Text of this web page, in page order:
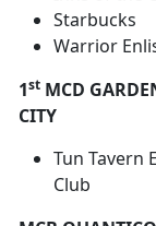
Starbucks
Warrior
1st MCD
CITY
Tun Tavern